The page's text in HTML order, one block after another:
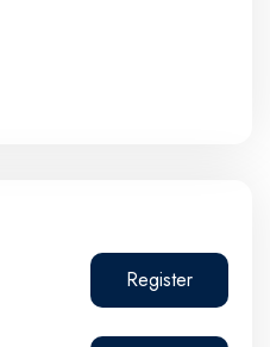
Register